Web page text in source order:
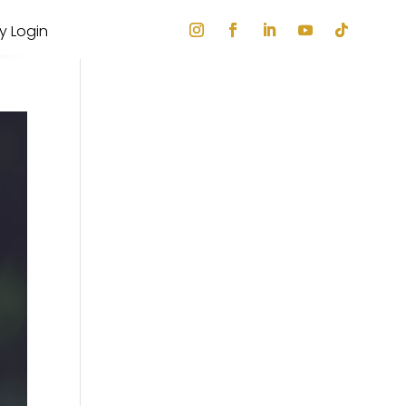
Login